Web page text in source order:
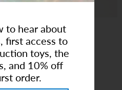
Hair Salon
Tender Leaf
to hear about
first access to
toys, the
and 10% off
order.